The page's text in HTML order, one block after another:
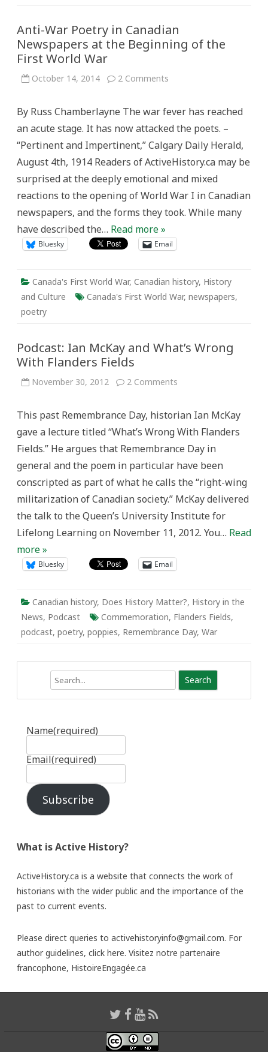
Anti-War Poetry in Canadian
Newspapers at the Beginning of the
First World War
October 14, 2014 2 Comments
in
Newspapers
the
Beginning
of
First
War
By Russ Chamberlayne The war fever has reached
an acute stage. It has now attacked the poets. –
“Pertinent and Impertinent,” Calgary Daily Herald,
August 4th, 1914 Readers of ActiveHistory.ca may be
surprised at the deeply emotional and mixed
reactions to the opening of World War I in Canadian
newspapers, and the forms they took. While many
have described the… Read more »
Bluesky Email
Canada's First World War, Canadian history, History
and Culture
Canada's First World War, newspapers,
poetry
Podcast: Ian McKay and What’s Wrong
With Flanders Fields
November 30, 2012 2 Comments
and
Wrong
Flanders
This past Remembrance Day, historian Ian McKay
gave a lecture titled “What’s Wrong With Flanders
Fields.” He argues that Remembrance Day in
general and the poem in particular have been
conscripted as part of what he calls the “right-wing
militarization of Canadian society.” McKay delivered
the talk to the Queen’s University Institute for
Lifelong Learning on November 11, 2012. You… Read
more »
Bluesky Email
Canadian history, Does History Matter?, History in the
News, Podcast Commemoration, Flanders Fields,
podcast, poetry, poppies, Remembrance Day, War
Name(required)
Email(required)
Subscribe
What is Active History?
ActiveHistory.ca is a website that connects the work of
historians with the wider public and the importance of the
past to current events.
Please direct queries to activehistoryinfo@gmail.com. For
author guidelines, click here. Visitez notre partenaire
francophone, HistoireEngagée.ca